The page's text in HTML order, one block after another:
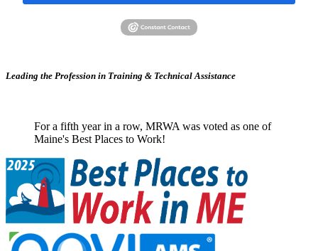
Leading the Profession in Training & Technical Assistance
For a fifth year in a row, MRWA was voted as one of
Maine's Best Places to Work!